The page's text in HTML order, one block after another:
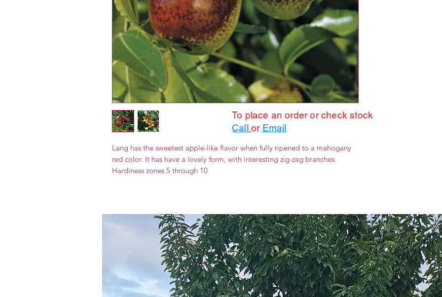
Lang has the sweetest apple-like flavor when fully ripened to a mahogany
red color. It has have a lovely form, with interesting zig-zag branches.
Hardiness zones 5 through 10
To place an order or check stock
Call or Email